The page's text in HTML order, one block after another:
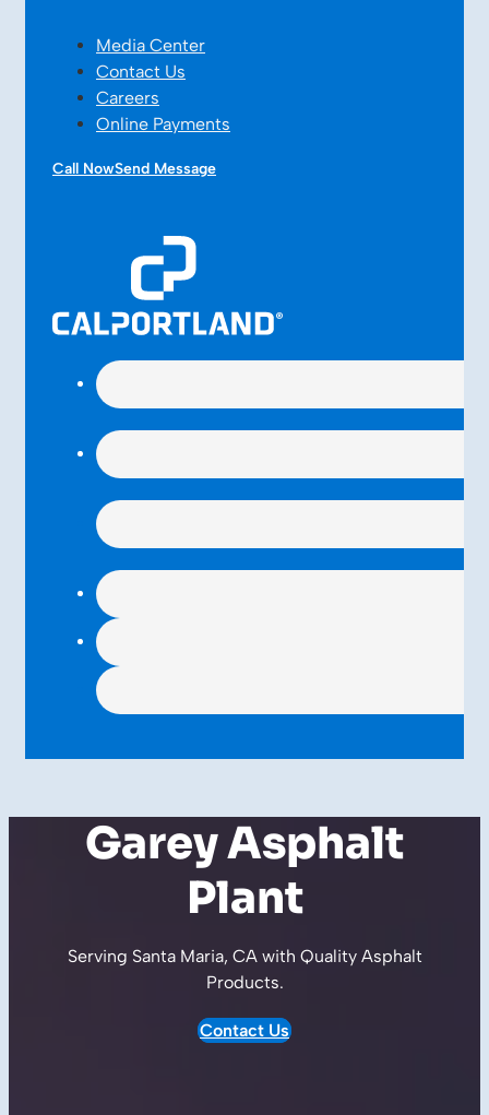
Media Center
Contact Us
Careers
Online Payments
Call NowSend Message
Garey Asphalt
Plant
Serving Santa Maria, CA with Quality Asphalt
Products.
Contact Us